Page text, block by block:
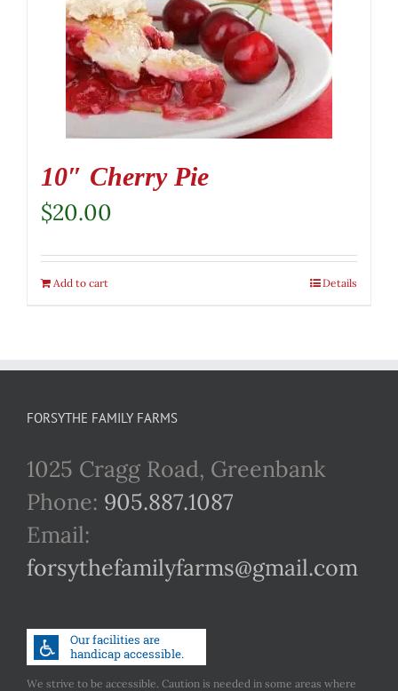
10″ Cherry Pie
$20.00
Add to cart Details
FORSYTHE FAMILY FARMS
1025 Cragg Road, Greenbank
Phone: 905.887.1087
Email:
forsythefamilyfarms@gmail.com
We strive to be accessible. Caution is needed in some areas where